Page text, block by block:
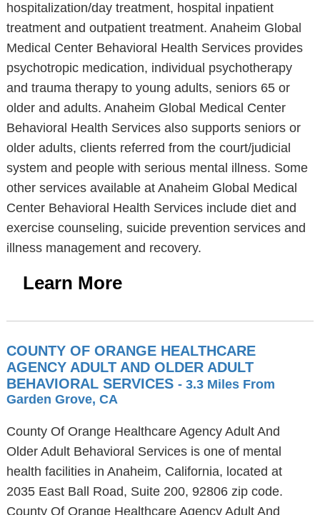
hospitalization/day treatment, hospital inpatient
treatment and outpatient treatment. Anaheim Global
Medical Center Behavioral Health Services provides
psychotropic medication, individual psychotherapy
and trauma therapy to young adults, seniors 65 or
older and adults. Anaheim Global Medical Center
Behavioral Health Services also supports seniors or
older adults, clients referred from the court/judicial
system and people with serious mental illness. Some
other services available at Anaheim Global Medical
Center Behavioral Health Services include diet and
exercise counseling, suicide prevention services and
illness management and recovery.
Learn More
COUNTY OF ORANGE HEALTHCARE
AGENCY ADULT AND OLDER ADULT
BEHAVIORAL SERVICES - 3.3 Miles From
Garden Grove, CA
County Of Orange Healthcare Agency Adult And
Older Adult Behavioral Services is one of mental
health facilities in Anaheim, California, located at
2035 East Ball Road, Suite 200, 92806 zip code.
County Of Orange Healthcare Agency Adult And